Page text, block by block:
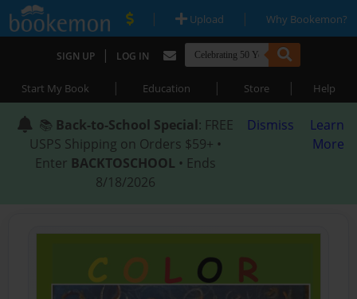
| Upload | Why Bookemon?
SIGN UP | LOG IN
Start My Book | Education | Store | Help
📚 Back-to-School Special: FREE
USPS Shipping on Orders $59+ •
Enter BACKTOSCHOOL • Ends
8/18/2026
Dismiss
Learn
More